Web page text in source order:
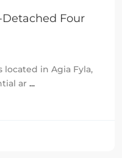
Four
located in Agia Fyla,
ar ...